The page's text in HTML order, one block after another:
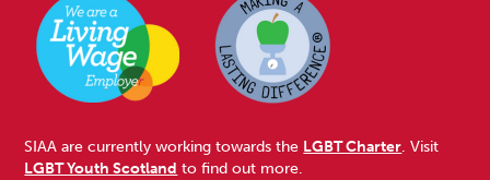
SIAA are currently working towards the LGBT Charter. Visit
LGBT Youth Scotland to find out more.